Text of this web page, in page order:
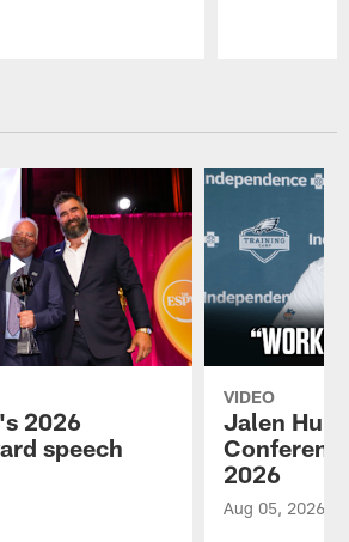
2026
speech
VIDEO
Jalen
2026
Aug 05, 2026